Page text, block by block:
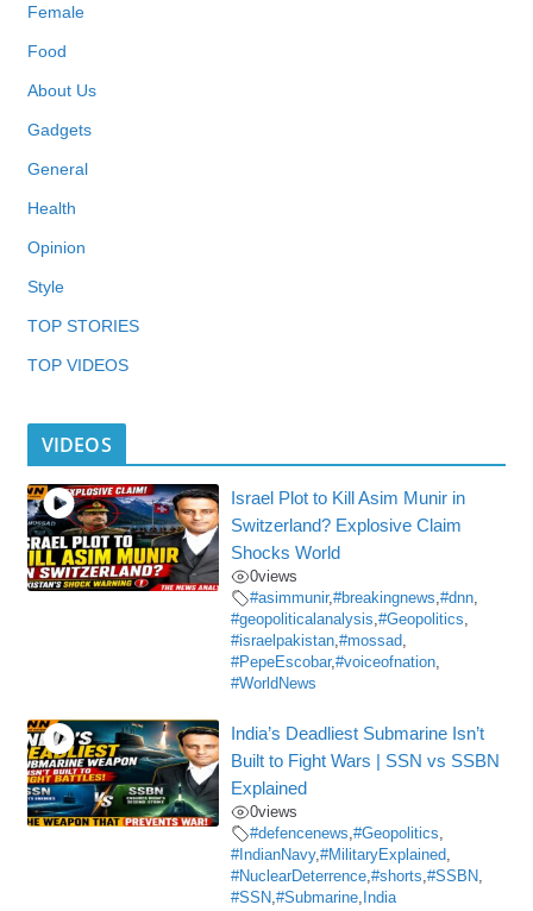
Female
Food
About Us
Gadgets
General
Health
Opinion
Style
TOP STORIES
TOP VIDEOS
VIDEOS
Israel Plot to Kill Asim Munir in
Switzerland? Explosive Claim
Shocks World
0views
#asimmunir,#breakingnews,#dnn,
#geopoliticalanalysis,#Geopolitics,
#israelpakistan,#mossad,
#PepeEscobar,#voiceofnation,
#WorldNews
India’s Deadliest Submarine Isn’t
Built to Fight Wars | SSN vs SSBN
Explained
0views
#defencenews,#Geopolitics,
#IndianNavy,#MilitaryExplained,
#NuclearDeterrence,#shorts,#SSBN,
#SSN,#Submarine, India